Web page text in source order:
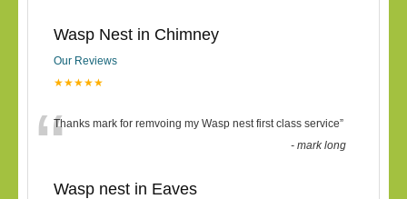
Wasp Nest in Chimney
Our Reviews
★★★★★
“Thanks mark for remvoing my Wasp nest first class service”
-mark long
Wasp nest in Eaves